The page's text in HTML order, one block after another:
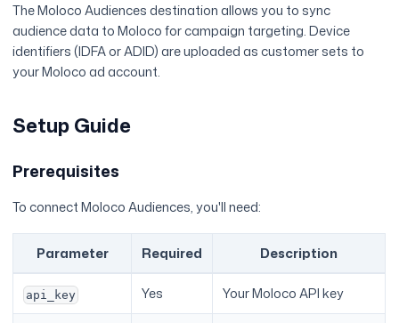
The Moloco Audiences destination allows you to sync
audience data to Moloco for campaign targeting. Device
identifiers (IDFA or ADID) are uploaded as customer sets to
your Moloco ad account.
Setup Guide
Prerequisites
To connect Moloco Audiences, you'll need:
Parameter Required Description
api_key Yes Your Moloco API key